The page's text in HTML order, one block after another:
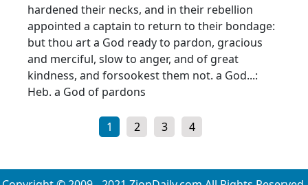
hardened their necks, and in their rebellion
appointed a captain to return to their bondage:
but thou art a God ready to pardon, gracious
and merciful, slow to anger, and of great
kindness, and forsookest them not. a God...:
Heb. a God of pardons
1 2 3 4